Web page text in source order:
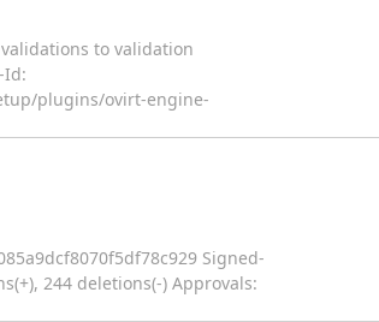
to validation
Id:
plugins/ovirt-engine-
Signed-
244 deletions(-) Approvals: